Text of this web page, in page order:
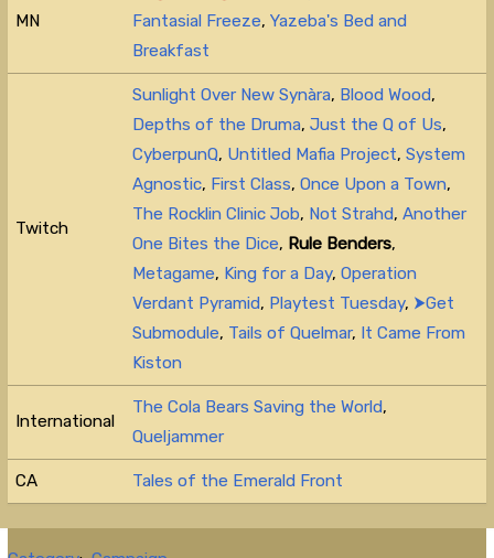
MN
Fantasial Freeze,Yazeba's Bed and
Breakfast
Twitch
Sunlight Over New Synàra, Blood Wood,
Depths of the Druma,Just the Q of Us,
CyberpunQ, Untitled Mafia Project,System
Agnostic, First Class,Once Upon a Town,
The Rocklin Clinic Job, Not Strahd,Another
One Bites the Dice, Rule Benders,
Metagame, King for a Day,Operation
Verdant Pyramid, Playtest Tuesday, ⮞Get
Submodule, Tails of Quelmar, It Came From
Kiston
International
The Cola Bears Saving the World,
Queljammer
CA Tales of the Emerald Front